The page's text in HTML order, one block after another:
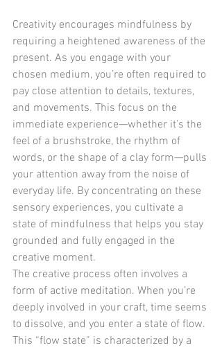
Creativity encourages mindfulness by
requiring a heightened awareness of the
present. As you engage with your
chosen medium, you’re often required to
pay close attention to details, textures,
and movements. This focus on the
immediate experience—whether it’s the
feel of a brushstroke, the rhythm of
words, or the shape of a clay form—pulls
your attention away from the noise of
everyday life. By concentrating on these
sensory experiences, you cultivate a
state of mindfulness that helps you stay
grounded and fully engaged in the
creative moment.
The creative process often involves a
form of active meditation. When you’re
deeply involved in your craft, time seems
to dissolve, and you enter a state of flow.
This “flow state” is characterized by a